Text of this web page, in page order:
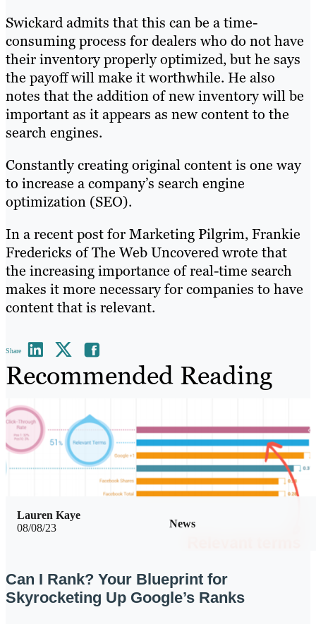
Swickard admits that this can be a time-
consuming process for dealers who do not have
their inventory properly optimized, but he says
the payoff will make it worthwhile. He also
notes that the addition of new inventory will be
important as it appears as new content to the
search engines.
Constantly creating original content is one way
to increase a company’s search engine
optimization (SEO).
In a recent post for Marketing Pilgrim, Frankie
Fredericks of The Web Uncovered wrote that
the increasing importance of real-time search
makes it more necessary for companies to have
content that is relevant.
Share
Recommended Reading
08/08/23 News
Lauren Kaye
Can I Rank? Your Blueprint for
Skyrocketing Up Google’s Ranks